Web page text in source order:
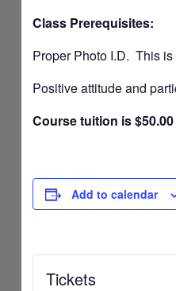
Class Prerequisites:
Proper Photo I.D. This
Positive attitude and
Course tuition is $50.00
Add to calendar
Tickets